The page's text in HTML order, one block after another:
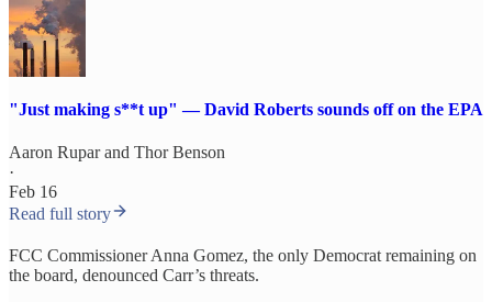
"Just making s**t up" — David Roberts sounds off on the EPA
Aaron Ruparand Thor Benson
·
Feb 16
Read full story
FCC Commissioner Anna Gomez, the only Democrat remaining on
the board, denounced Carr’s threats.